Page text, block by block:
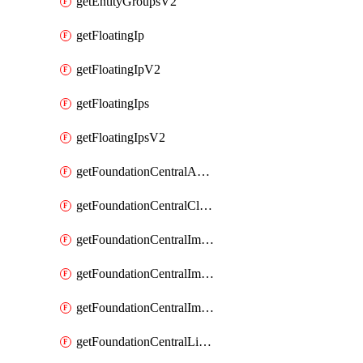
getFloatingIp
getFloatingIpV2
getFloatingIps
getFloatingIpsV2
getFoundationCentralApiKeys
getFoundationCentralClusterDetails
getFoundationCentralImagedClustersList
getFoundationCentralImagedNodeDetails
getFoundationCentralImagedNodesList
getFoundationCentralListApiKeys